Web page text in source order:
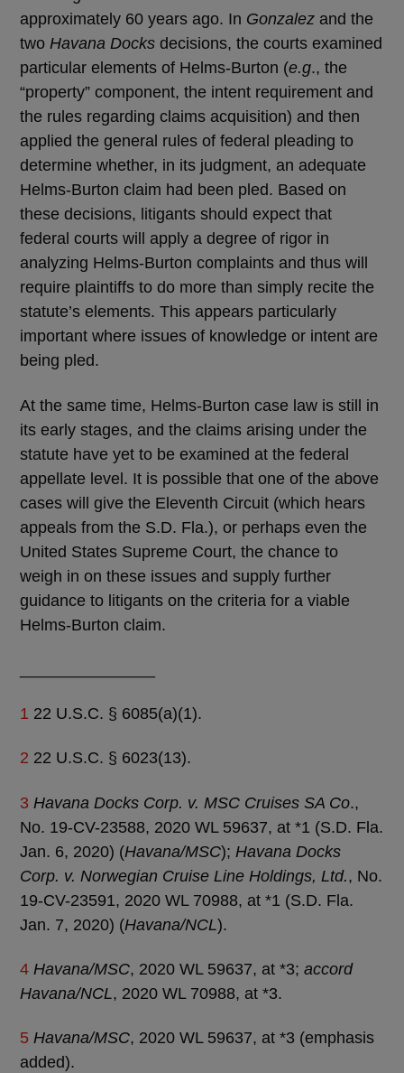
approximately 60 years ago. In Gonzalez and the
two Havana Docks decisions, the courts examined
particular elements of Helms-Burton (e.g., the
“property” component, the intent requirement and
the rules regarding claims acquisition) and then
applied the general rules of federal pleading to
determine whether, in its judgment, an adequate
Helms-Burton claim had been pled. Based on
these decisions, litigants should expect that
federal courts will apply a degree of rigor in
analyzing Helms-Burton complaints and thus will
require plaintiffs to do more than simply recite the
statute’s elements. This appears particularly
important where issues of knowledge or intent are
being pled.
At the same time, Helms-Burton case law is still in
its early stages, and the claims arising under the
statute have yet to be examined at the federal
appellate level. It is possible that one of the above
cases will give the Eleventh Circuit (which hears
appeals from the S.D. Fla.), or perhaps even the
United States Supreme Court, the chance to
weigh in on these issues and supply further
guidance to litigants on the criteria for a viable
Helms-Burton claim.
1 22 U.S.C. § 6085(a)(1).
2 22 U.S.C. § 6023(13).
3 Havana Docks Corp. v. MSC Cruises SA Co.,
No. 19-CV-23588, 2020 WL 59637, at *1 (S.D. Fla.
Jan. 6, 2020) (Havana/MSC); Havana Docks
Corp. v. Norwegian Cruise Line Holdings, Ltd., No.
19-CV-23591, 2020 WL 70988, at *1 (S.D. Fla.
Jan. 7, 2020) (Havana/NCL).
4 Havana/MSC, 2020 WL 59637, at *3; accord
Havana/NCL, 2020 WL 70988, at *3.
5 Havana/MSC, 2020 WL 59637, at *3 (emphasis
added).